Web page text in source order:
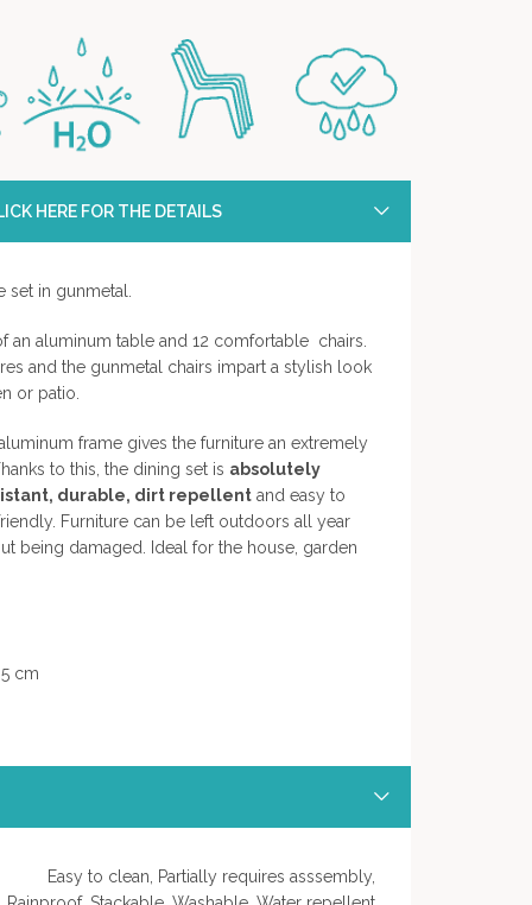
HERE FOR THE DETAILS
in gunmetal.
an aluminum table and 12 comfortable chairs.
and the gunmetal chairs impart a stylish look
or patio.
frame gives the furniture an extremely
to this, the dining set is absolutely
durable, dirt repellent and easy to
Furniture can be left outdoors all year
being damaged. Ideal for the house, garden
cm
Easy to clean, Partially requires asssembly,